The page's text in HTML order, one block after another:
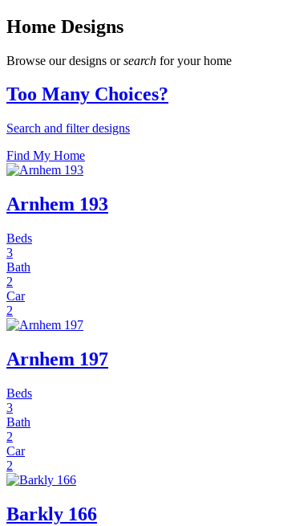
Home Designs
Browse our designs orsearch for your home
Too Many Choices?
Search and filter designs
Find My Home
Arnhem 193
Beds
3
Bath
2
Car
2
Arnhem 197
Beds
3
Bath
2
Car
2
Barkly 166